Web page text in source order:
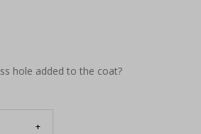
hole added to the coat?
Increase
+